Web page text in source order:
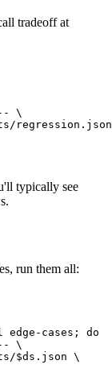
tradeoff at
\
regression.json
typically see
run them all:
edge-cases ; do
\
$ds .json \